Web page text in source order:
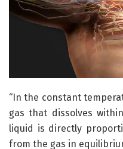
“In the constant
gas that dissolves
liquid is directly
from the gas in